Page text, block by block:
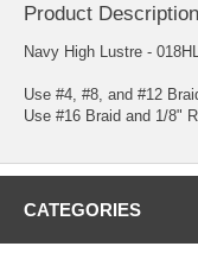
Product Description
Navy High Lustre -
Use #4, #8, and #12
Use #16 Braid and 1/8"
CATEGORIES